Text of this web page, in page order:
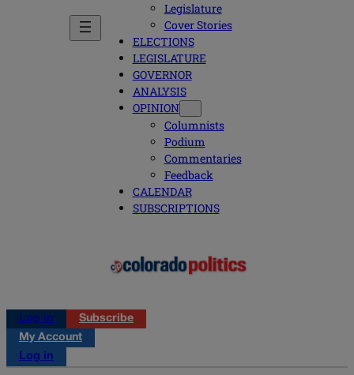
Legislature
Cover Stories
ELECTIONS
LEGISLATURE
GOVERNOR
ANALYSIS
OPINION
Columnists
Podium
Commentaries
Feedback
CALENDAR
SUBSCRIPTIONS
Log in
Subscribe
My Account
Log in